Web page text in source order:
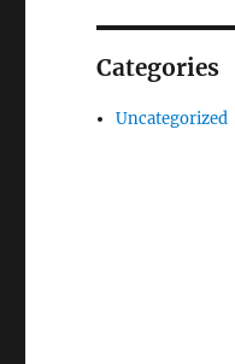
Categories
Uncategorized